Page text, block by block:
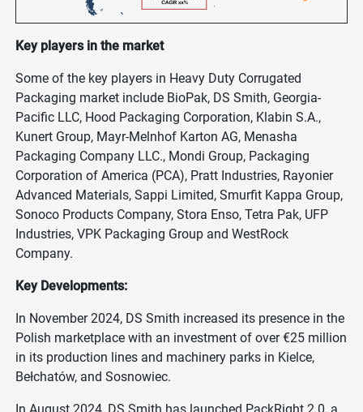
Key players in the market
Some of the key players in Heavy Duty Corrugated
Packaging market include BioPak, DS Smith, Georgia-
Pacific LLC, Hood Packaging Corporation, Klabin S.A.,
Kunert Group, Mayr-Melnhof Karton AG, Menasha
Packaging Company LLC., Mondi Group, Packaging
Corporation of America (PCA), Pratt Industries, Rayonier
Advanced Materials, Sappi Limited, Smurfit Kappa Group,
Sonoco Products Company, Stora Enso, Tetra Pak, UFP
Industries, VPK Packaging Group and WestRock
Company.
Key Developments:
In November 2024, DS Smith increased its presence in the
Polish marketplace with an investment of over €25 million
in its production lines and machinery parks in Kielce,
Bełchatów, and Sosnowiec.